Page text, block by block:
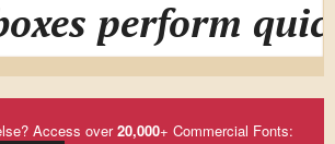
perform
Access over20,000+ Commercial Fonts: